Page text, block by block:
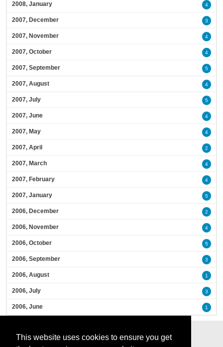
This website uses cookies to ensure you get
2008, January 4
2007, December 3
2007, November 4
2007, October 4
2007, September 5
2007, August 4
2007, July 5
2007, June 4
2007, May 4
2007, April 2
2007, March 4
2007, February 4
2007, January 5
2006, December 2
2006, November 4
2006, October 5
2006, September 3
2006, August 1
2006, July 3
2006, June 1